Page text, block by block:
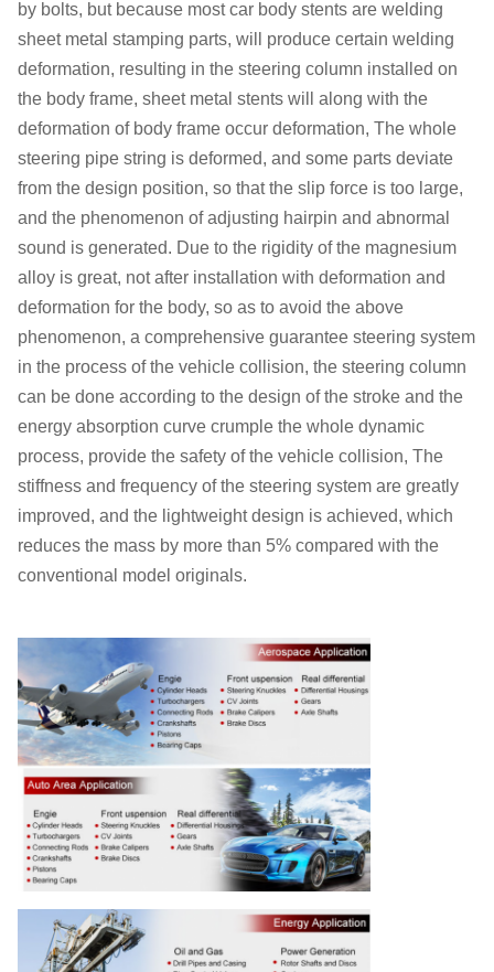
by bolts, but because most car body stents are welding
sheet metal stamping parts, will produce certain welding
deformation, resulting in the steering column installed on
the body frame, sheet metal stents will along with the
deformation of body frame occur deformation, The whole
steering pipe string is deformed, and some parts deviate
from the design position, so that the slip force is too large,
and the phenomenon of adjusting hairpin and abnormal
sound is generated. Due to the rigidity of the magnesium
alloy is great, not after installation with deformation and
deformation for the body, so as to avoid the above
phenomenon, a comprehensive guarantee steering system
in the process of the vehicle collision, the steering column
can be done according to the design of the stroke and the
energy absorption curve crumple the whole dynamic
process, provide the safety of the vehicle collision, The
stiffness and frequency of the steering system are greatly
improved, and the lightweight design is achieved, which
reduces the mass by more than 5% compared with the
conventional model originals.